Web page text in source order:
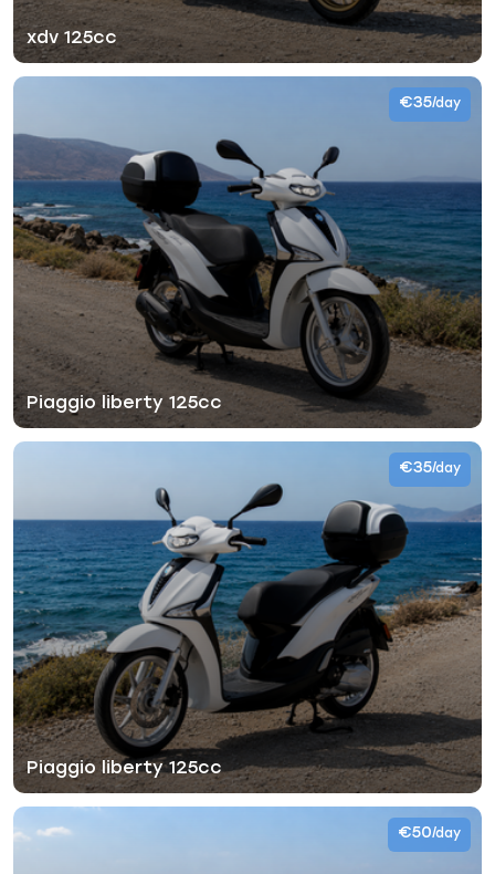
xdv 125cc
Piaggio liberty 125cc
€35/day
Piaggio liberty 125cc
€35/day
€50/day